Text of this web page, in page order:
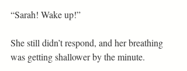
“Sarah! Wake up!”
She still didn’t respond, and her breathing
was getting shallower by the minute.